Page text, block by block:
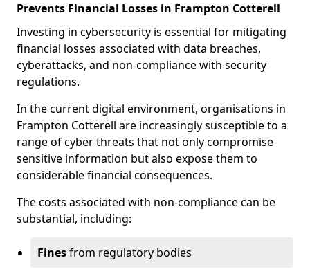
Prevents Financial Losses in Frampton Cotterell
Investing in cybersecurity is essential for mitigating
financial losses associated with data breaches,
cyberattacks, and non-compliance with security
regulations.
In the current digital environment, organisations in
Frampton Cotterell are increasingly susceptible to a
range of cyber threats that not only compromise
sensitive information but also expose them to
considerable financial consequences.
The costs associated with non-compliance can be
substantial, including:
Finesfrom regulatory bodies